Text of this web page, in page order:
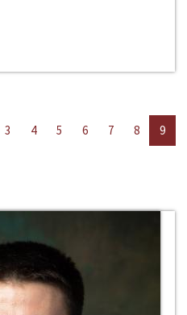
3 4 5 6 7 8 9